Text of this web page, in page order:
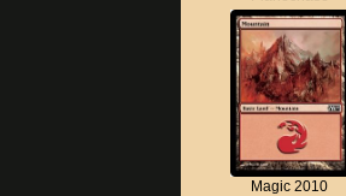
Magic 2010